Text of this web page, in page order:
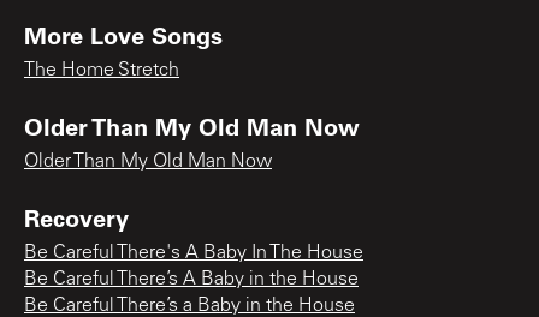
More Love Songs
The Home Stretch
Older Than My Old Man Now
Older Than My Old Man Now
Recovery
Be Careful There's A Baby In The House
Be Careful There’s A Baby in the House
Be Careful There’s a Baby in the House